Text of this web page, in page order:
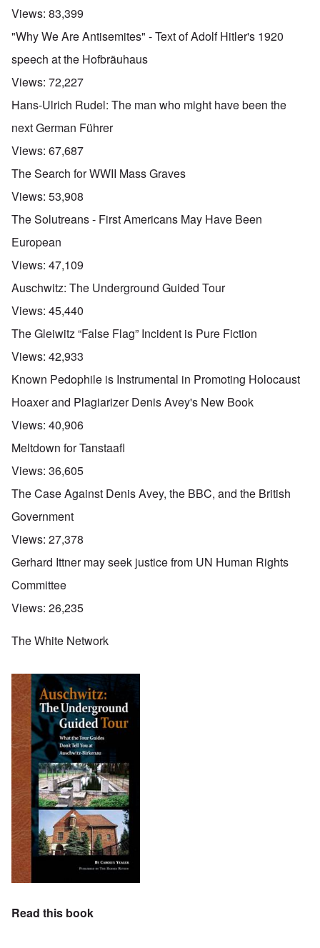
Views: 83,399
"Why We Are Antisemites" - Text of Adolf Hitler's 1920
speech at the Hofbräuhaus
Views: 72,227
Hans-Ulrich Rudel: The man who might have been the
next German Führer
Views: 67,687
The Search for WWII Mass Graves
Views: 53,908
The Solutreans - First Americans May Have Been
European
Views: 47,109
Auschwitz: The Underground Guided Tour
Views: 45,440
The Gleiwitz “False Flag” Incident is Pure Fiction
Views: 42,933
Known Pedophile is Instrumental in Promoting Holocaust
Hoaxer and Plagiarizer Denis Avey's New Book
Views: 40,906
Meltdown for Tanstaafl
Views: 36,605
The Case Against Denis Avey, the BBC, and the British
Government
Views: 27,378
Gerhard Ittner may seek justice from UN Human Rights
Committee
Views: 26,235
The White Network
Read this book